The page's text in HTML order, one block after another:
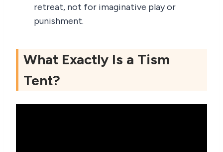
retreat, not for imaginative play or
punishment.
What Exactly Is a Tism
Tent?